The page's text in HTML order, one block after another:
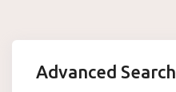
Advanced Search